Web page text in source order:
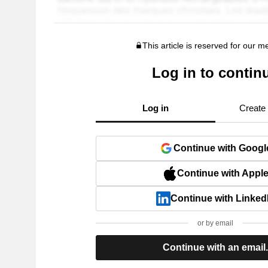
This article is reserved for our
Log in to
Log in Create
Continue with
Continue with Apple
Continue with
or by email
Continue with an email.